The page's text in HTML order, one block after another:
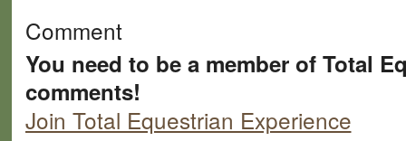
Comment
You need to be a member of Total
comments!
Join Total Equestrian Experience